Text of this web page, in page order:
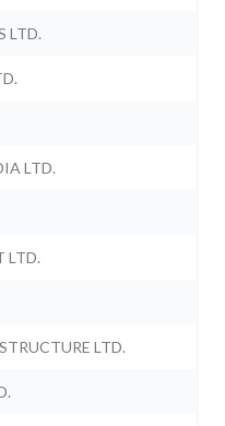
LTD.
LTD.
LTD.
LTD.